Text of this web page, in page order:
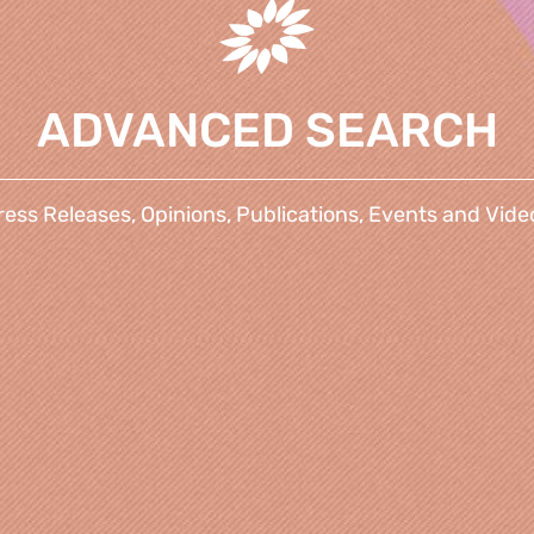
ADVANCED SEARCH
Releases, Opinions, Publications, Events and